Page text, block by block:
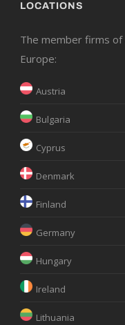
LOCATIONS
The member firms of
Europe:
Austria
Bulgaria
Cyprus
Denmark
Finland
Germany
Hungary
Ireland
Lithuania